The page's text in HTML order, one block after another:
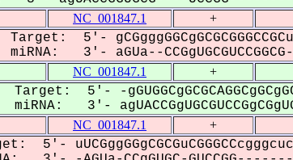
NC_001847.1 +
Target: 5'-
miRNA: 3'- aGUa--
NC_001847.1 +
Target: 5'- -
miRNA: 3'-
NC_001847.1 +
5'-